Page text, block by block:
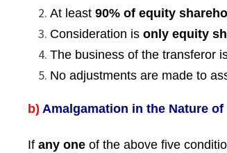
At least90% of equity
Consideration isonly equity
The business of the transferor
No adjustments are made to
b) Amalgamation in the Nature of
Ifany one of the above five